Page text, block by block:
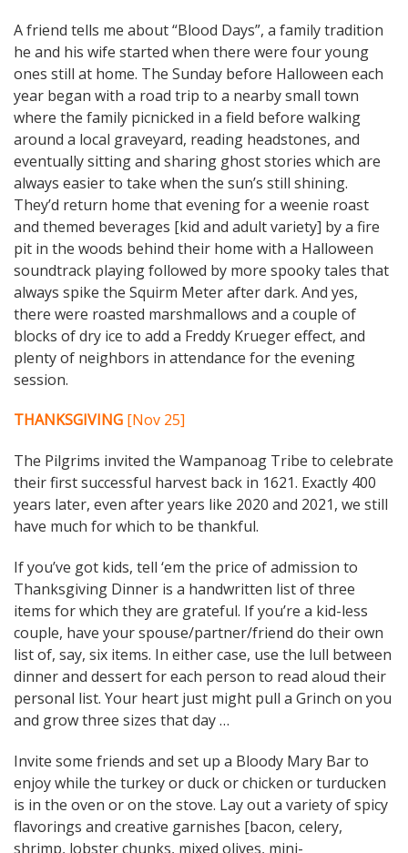
A friend tells me about “Blood Days”, a family tradition
he and his wife started when there were four young
ones still at home. The Sunday before Halloween each
year began with a road trip to a nearby small town
where the family picnicked in a field before walking
around a local graveyard, reading headstones, and
eventually sitting and sharing ghost stories which are
always easier to take when the sun’s still shining.
They’d return home that evening for a weenie roast
and themed beverages [kid and adult variety] by a fire
pit in the woods behind their home with a Halloween
soundtrack playing followed by more spooky tales that
always spike the Squirm Meter after dark. And yes,
there were roasted marshmallows and a couple of
blocks of dry ice to add a Freddy Krueger effect, and
plenty of neighbors in attendance for the evening
session.
THANKSGIVING [Nov 25]
The Pilgrims invited the Wampanoag Tribe to celebrate
their first successful harvest back in 1621. Exactly 400
years later, even after years like 2020 and 2021, we still
have much for which to be thankful.
If you’ve got kids, tell ‘em the price of admission to
Thanksgiving Dinner is a handwritten list of three
items for which they are grateful. If you’re a kid-less
couple, have your spouse/partner/friend do their own
list of, say, six items. In either case, use the lull between
dinner and dessert for each person to read aloud their
personal list. Your heart just might pull a Grinch on you
and grow three sizes that day …
Invite some friends and set up a Bloody Mary Bar to
enjoy while the turkey or duck or chicken or turducken
is in the oven or on the stove. Lay out a variety of spicy
flavorings and creative garnishes [bacon, celery,
shrimp, lobster chunks, mixed olives, mini-